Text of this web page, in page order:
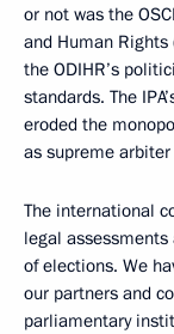
or not was the
and Human Rights
the ODIHR’s
standards. The
eroded the
as supreme
The international
legal
of elections. We
our partners and
parliamentary